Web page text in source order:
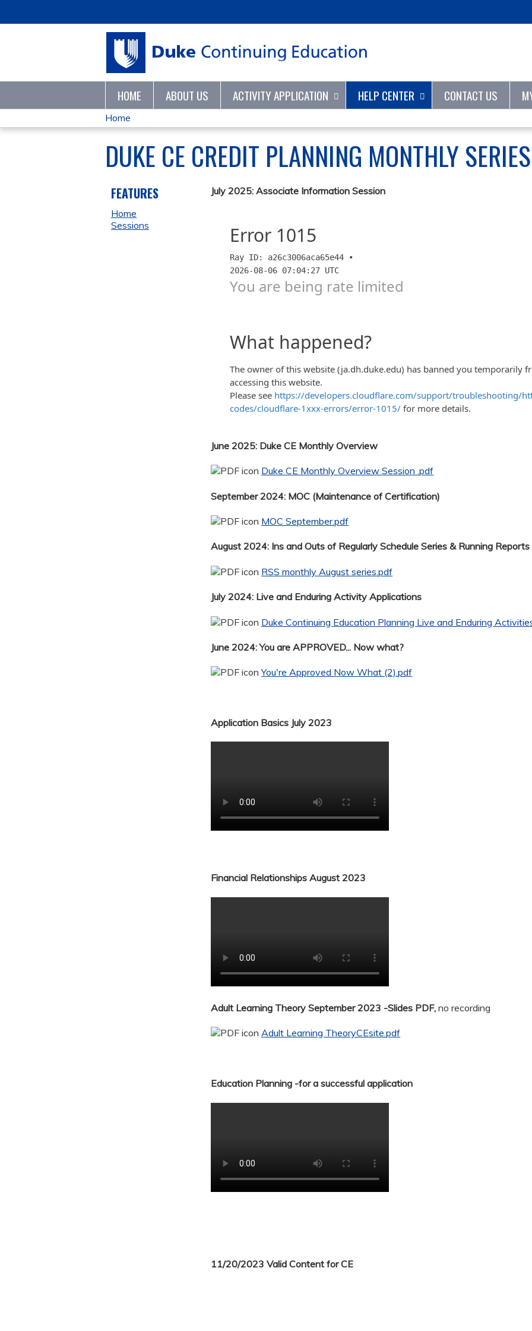
HOME ABOUT US ACTIVITY APPLICATION HELP CENTER CONTACT US
YOU
ARE
HERE
Home
DUKE CE CREDIT PLANNING MONTHLY
July 2025: Associate Information Session
June 2025: Duke CE Monthly Overview
Duke CE Monthly Overview Session .pdf
September 2024: MOC (Maintenance of Certification)
MOC September.pdf
August 2024: Ins and Outs of Regularly Schedule Series & Running Reports
RSS monthly August series.pdf
July 2024: Live and Enduring Activity Applications
Duke Continuing Education Planning Live and Enduring
June 2024: You are APPROVED... Now what?
You're Approved Now What (2).pdf
Application Basics July 2023
Financial Relationships August 2023
Adult Learning Theory September 2023 -Slides PDF, no recording
Adult Learning TheoryCEsite.pdf
Education Planning -for a successful application
11/20/2023 Valid Content for CE
FEATURES
Home
Sessions